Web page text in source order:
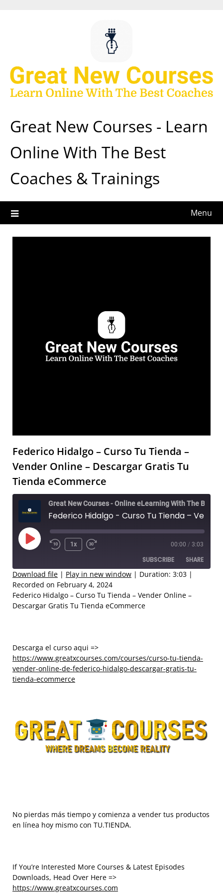
Great New Courses - Learn
Online With The Best
Coaches & Trainings
Menu
Federico Hidalgo – Curso Tu Tienda –
Vender Online – Descargar Gratis Tu
Tienda eCommerce
Play
Rewind
Seconds
1x
30
seconds
00:00 / 3:03
SUBSCRIBE SHARE
RSS FEED
SHARE
LINK
Download file | Play in new window | Duration: 3:03 |
Recorded on February 4, 2024
Federico Hidalgo – Curso Tu Tienda – Vender Online –
Descargar Gratis Tu Tienda eCommerce
Descarga el curso aqui =>
https://www.greatxcourses.com/courses/curso-tu-tienda-
vender-online-de-federico-hidalgo-descargar-gratis-tu-
tienda-ecommerce
No pierdas más tiempo y comienza a vender tus productos
en línea hoy mismo con TU.TIENDA.
If You’re Interested More Courses & Latest Episodes
Downloads, Head Over Here =>
https://www.greatxcourses.com